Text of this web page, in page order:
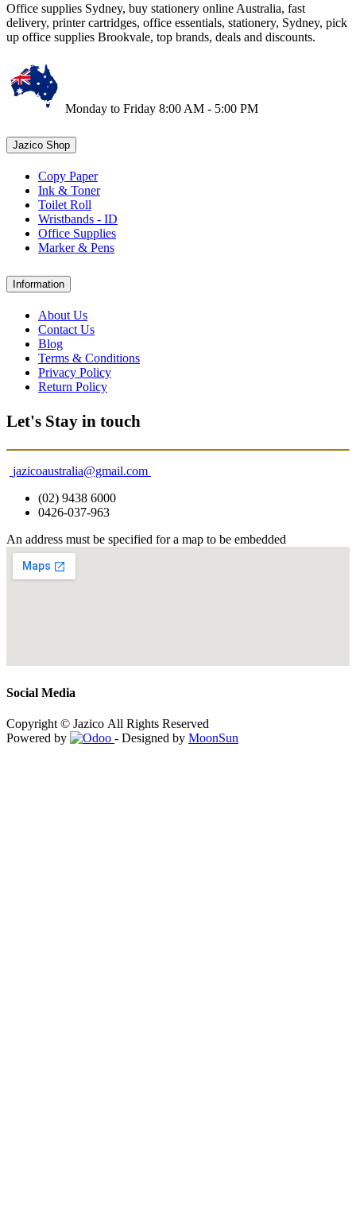
Office supplies Sydney, buy stationery online Australia, fast
delivery, printer cartridges, office essentials, stationery, Sydney, pick
up office supplies Brookvale, top brands, deals and discounts.
Monday to Friday 8:00 AM - 5:00 PM
Jazico Shop
Copy Paper
Ink & Toner
Toilet Roll
Wristbands - ID
Office Supplies
Marker & Pens
Information
About Us
Contact Us
Blog
Terms & Conditions
Privacy Policy
Return Policy
Let's Stay in touch
jazicoaustralia@gmail.com
(02) 9438 6000
0426-037-963
An address must be specified for a map to be embedded
Social Media
Copyright © Jazico All Rights Reserved
Powered by
- Designed by MoonSun